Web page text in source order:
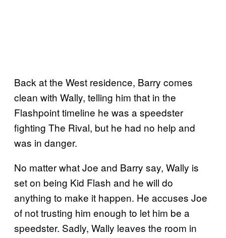
Back at the West residence, Barry comes
clean with Wally, telling him that in the
Flashpoint timeline he was a speedster
fighting The Rival, but he had no help and
was in danger.
No matter what Joe and Barry say, Wally is
set on being Kid Flash and he will do
anything to make it happen. He accuses Joe
of not trusting him enough to let him be a
speedster. Sadly, Wally leaves the room in